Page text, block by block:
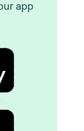
app